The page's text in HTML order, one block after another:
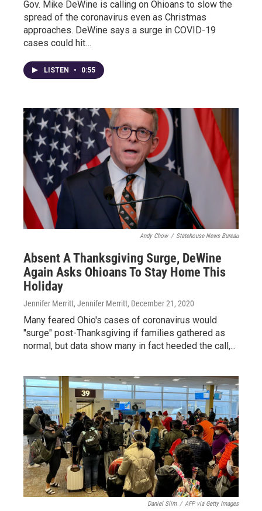
Gov. Mike DeWine is calling on Ohioans to slow the
spread of the coronavirus even as Christmas
approaches. DeWine says a surge in COVID-19
cases could hit…
LISTEN • 0:55
Andy Chow / Statehouse News Bureau
Absent A Thanksgiving Surge, DeWine
Again Asks Ohioans To Stay Home This
Holiday
Jennifer Merritt, Jennifer Merritt, December 21, 2020
Many feared Ohio's cases of coronavirus would
"surge" post-Thanksgiving if families gathered as
normal, but data show many in fact heeded the call,...
Daniel Slim / AFP via Getty Images